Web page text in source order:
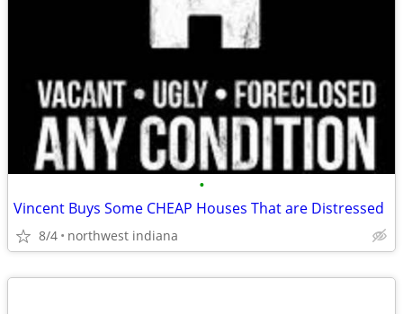
•
Vincent Buys Some CHEAP Houses That are Distressed
8/4 northwest indiana